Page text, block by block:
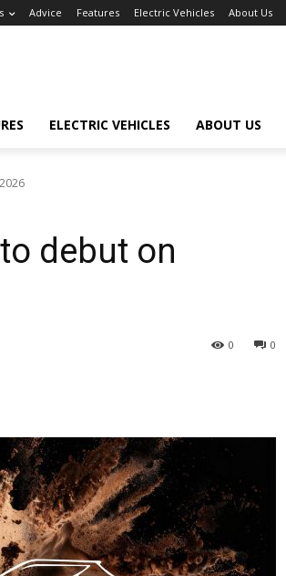
Advice Features Electric Vehicles About Us
ELECTRIC VEHICLES ABOUT US
debut on
0
0